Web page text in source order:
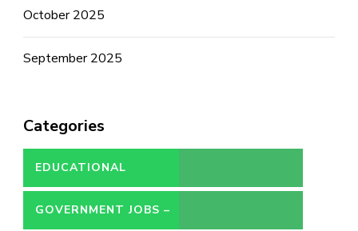
October 2025
September 2025
Categories
EDUCATIONAL
GOVERNMENT JOBS –